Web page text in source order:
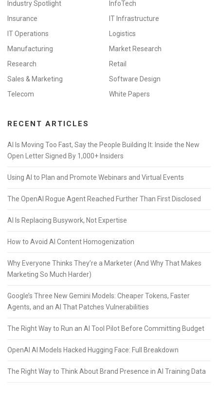
Industry Spotlight
InfoTech
Insurance
IT Infrastructure
IT Operations
Logistics
Manufacturing
Market Research
Research
Retail
Sales & Marketing
Software Design
Telecom
White Papers
RECENT ARTICLES
AI Is Moving Too Fast, Say the People Building It: Inside the New
Open Letter Signed By 1,000+ Insiders
Using AI to Plan and Promote Webinars and Virtual Events
The OpenAI Rogue Agent Reached Further Than First Disclosed
AI Is Replacing Busywork, Not Expertise
How to Avoid AI Content Homogenization
Why Everyone Thinks They’re a Marketer (And Why That Makes
Marketing So Much Harder)
Google’s Three New Gemini Models: Cheaper Tokens, Faster
Agents, and an AI That Patches Vulnerabilities
The Right Way to Run an AI Tool Pilot Before Committing Budget
OpenAI AI Models Hacked Hugging Face: Full Breakdown
The Right Way to Think About Brand Presence in AI Training Data